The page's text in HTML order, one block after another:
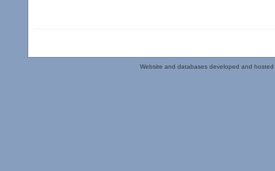
Website and databases developed and